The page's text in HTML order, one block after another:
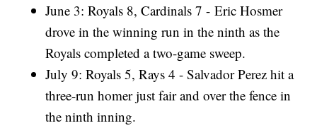
June 3: Royals 8, Cardinals 7 - Eric Hosmer
drove in the winning run in the ninth as the
Royals completed a two-game sweep.
July 9: Royals 5, Rays 4 - Salvador Perez hit a
three-run homer just fair and over the fence in
the ninth inning.